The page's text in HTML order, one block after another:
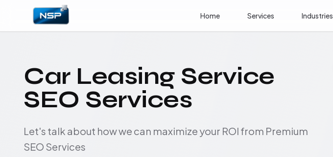
Home Services Industries
Car Leasing Service
SEO Services
Let's talk about how we can maximize your ROI from Premium
SEO Services